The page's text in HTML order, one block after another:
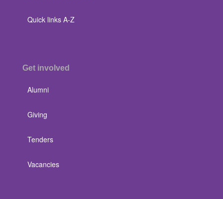
Quick links A-Z
Get involved
Alumni
Giving
Tenders
Vacancies